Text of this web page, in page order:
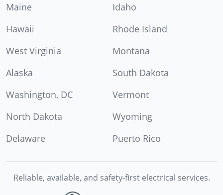
Maine
Idaho
Hawaii
Rhode Island
West Virginia
Montana
Alaska
South Dakota
Washington, DC
Vermont
North Dakota
Wyoming
Delaware
Puerto Rico
Reliable, available, and safety-first electrical services.